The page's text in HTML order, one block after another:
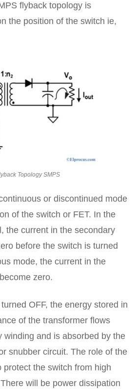
flyback topology is
the position of the switch ie,
Topology SMPS
or discontinued mode
of the switch or FET. In the
the current in the secondary
before the switch is turned
mode, the current in the
zero.
OFF, the energy stored in
of the transformer flows
winding and is absorbed by the
snubber circuit. The role of the
protect the switch from high
will be power dissipation